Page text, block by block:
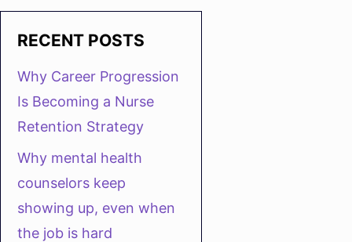
RECENT POSTS
Why Career Progression
Is Becoming a Nurse
Retention Strategy
Why mental health
counselors keep
showing up, even when
the job is hard